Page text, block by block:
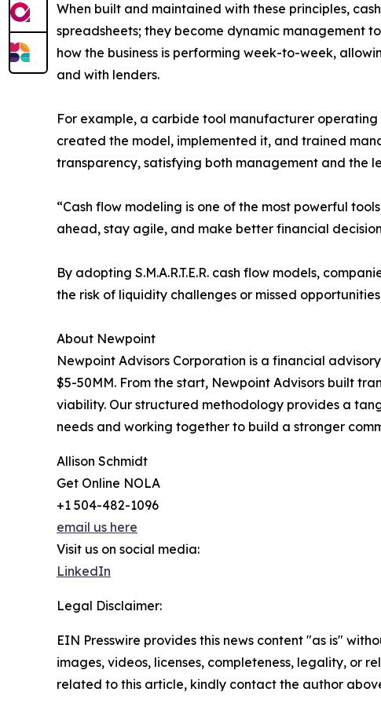
When built and maintained with these principles,
spreadsheets; they become dynamic management
how the business is performing week-to-week,
and with lenders.
For example, a carbide tool manufacturer
created the model, implemented it, and trained
transparency, satisfying both management and the
“Cash flow modeling is one of the most powerful
ahead, stay agile, and make better financial
By adopting S.M.A.R.T.E.R. cash flow models,
the risk of liquidity challenges or missed
About Newpoint
Newpoint Advisors Corporation is a financial
$5-50MM. From the start, Newpoint Advisors built
viability. Our structured methodology provides a
needs and working together to build a stronger
Allison Schmidt
Get Online NOLA
+1 504-482-1096
email us here
Visit us on social media:
LinkedIn
Legal Disclaimer:
EIN Presswire provides this news content "as is"
images, videos, licenses, completeness, legality, or
related to this article, kindly contact the author